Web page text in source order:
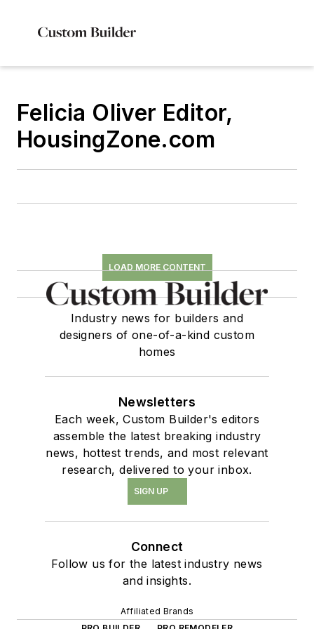
Felicia Oliver Editor,
HousingZone.com
LOAD MORE CONTENT
Industry news for builders and
designers of one-of-a-kind custom
homes
Newsletters
Each week, Custom Builder's editors
assemble the latest breaking industry
news, hottest trends, and most relevant
research, delivered to your inbox.
SIGN UP
Connect
Follow us for the latest industry news
and insights.
Affiliated Brands